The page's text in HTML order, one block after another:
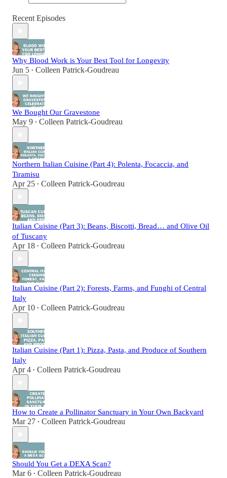
Recent Episodes
Why Blood Work is Your Best Tool for Longevity
Jun 5 • Colleen Patrick-Goudreau
We Bought Our Gravestone
May 9 • Colleen Patrick-Goudreau
Northern Italian Cuisine (Part 4): Polenta, Focaccia, and
Tiramisu
Apr 25 • Colleen Patrick-Goudreau
Italian Cuisine (Part 3): Beans, Biscotti, Bread… and Olive Oil
of Tuscany
Apr 18 • Colleen Patrick-Goudreau
Italian Cuisine (Part 2): Forests, Farms, and Funghi of Central
Italy
Apr 10 • Colleen Patrick-Goudreau
Italian Cuisine (Part 1): Pizza, Pasta, and Produce of Southern
Italy
Apr 4 • Colleen Patrick-Goudreau
How to Create a Pollinator Sanctuary in Your Own Backyard
Mar 27 • Colleen Patrick-Goudreau
Should You Get a DEXA Scan?
Mar 6 • Colleen Patrick-Goudreau